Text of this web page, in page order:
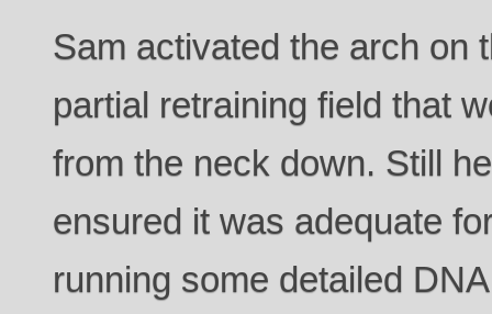
Sam activated the arch on
partial retraining field that
from the neck down. Still
ensured it was adequate
running some detailed